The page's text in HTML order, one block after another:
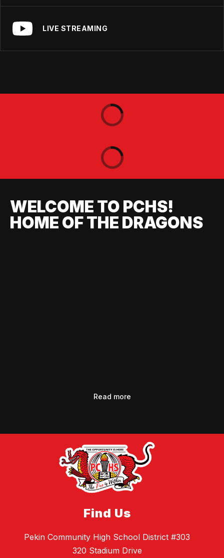
LIVE STREAMING
WELCOME TO PCHS!
HOME OF THE DRAGONS
Read more
Find Us
Pekin Community High School District #303
320 Stadium Drive